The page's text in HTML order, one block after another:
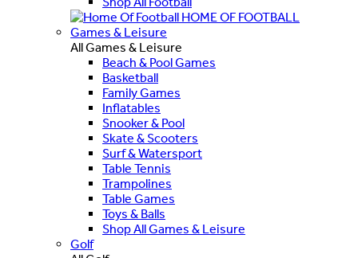
HOME OF FOOTBALL
Games & Leisure
All Games & Leisure
Beach & Pool Games
Basketball
Family Games
Inflatables
Snooker & Pool
Skate & Scooters
Surf & Watersport
Table Tennis
Trampolines
Table Games
Toys & Balls
Shop All Games & Leisure
Golf